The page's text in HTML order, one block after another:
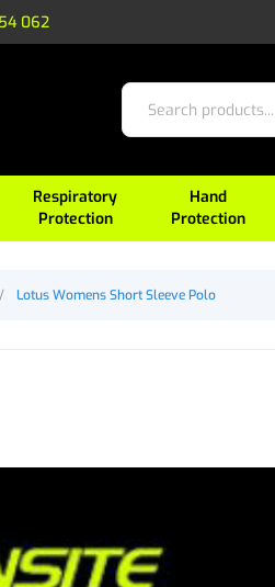
062
Respiratory
Protection
Hand
Protection
/ Lotus Womens Short Sleeve Polo